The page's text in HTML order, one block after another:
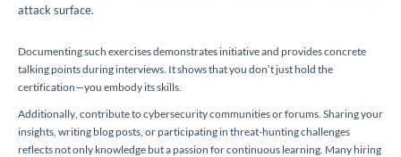
attack surface.
Documenting such exercises demonstrates initiative and provides concrete
talking points during interviews. It shows that you don’t just hold the
certification—you embody its skills.
Additionally, contribute to cybersecurity communities or forums. Sharing your
insights, writing blog posts, or participating in threat-hunting challenges
reflects not only knowledge but a passion for continuous learning. Many hiring